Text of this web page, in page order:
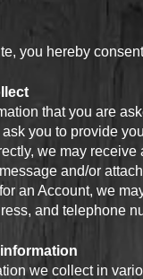
you hereby
that you are
you to provide
we may
and/or
an Account, we
and telephone
we collect in